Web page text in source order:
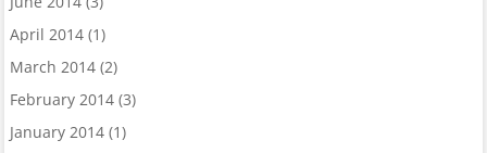
April 2014(1)
March 2014(2)
February 2014(3)
January 2014(1)